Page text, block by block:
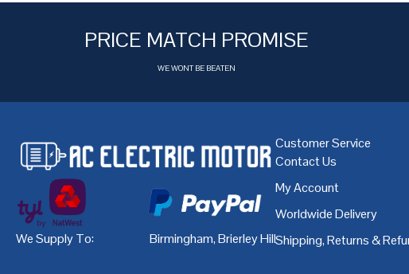
PRICE MATCH PROMISE
WE WONT BE BEATEN
We Supply To: Birmingham,Brierley Hill,Bristol,Cardiff,
Customer Service
Contact Us
My Account
Worldwide Delivery
Shipping, Returns &